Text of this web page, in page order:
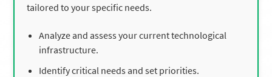
tailored to your specific needs.
Analyze and assess your current technological
infrastructure.
Identify critical needs and set priorities.